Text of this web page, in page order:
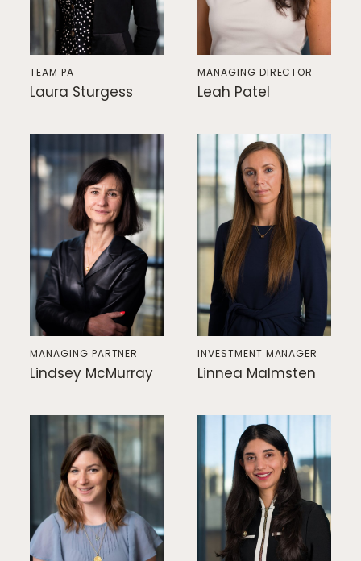
TEAM PA
Laura Sturgess
MANAGING DIRECTOR
Leah Patel
MANAGING PARTNER
Lindsey McMurray
INVESTMENT MANAGER
Linnea Malmsten